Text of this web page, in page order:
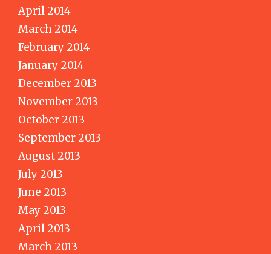
April 2014
March 2014
February 2014
January 2014
December 2013
November 2013
October 2013
September 2013
August 2013
July 2013
June 2013
May 2013
April 2013
March 2013